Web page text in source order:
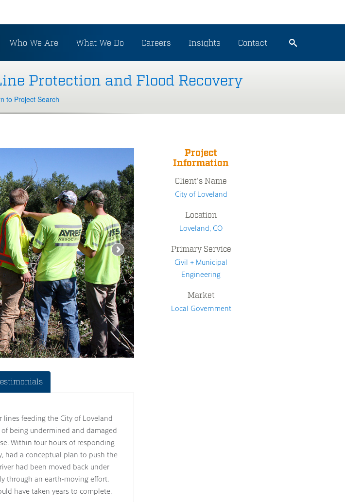
Who We Are What We Do Careers Insights Contact
Protection and Flood Recovery
to Project Search
lines feeding the City of Loveland
being undermined and damaged
Within four hours of responding
had a conceptual plan to push the
had been moved back under
through an earth-moving effort.
have taken years to complete.
Project
Information
Client's Name
City of Loveland
Location
Loveland, CO
Primary Service
Civil + Municipal
Engineering
Market
Local Government